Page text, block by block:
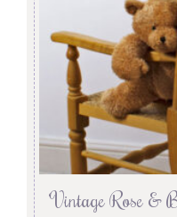
‘Vintage Rose &